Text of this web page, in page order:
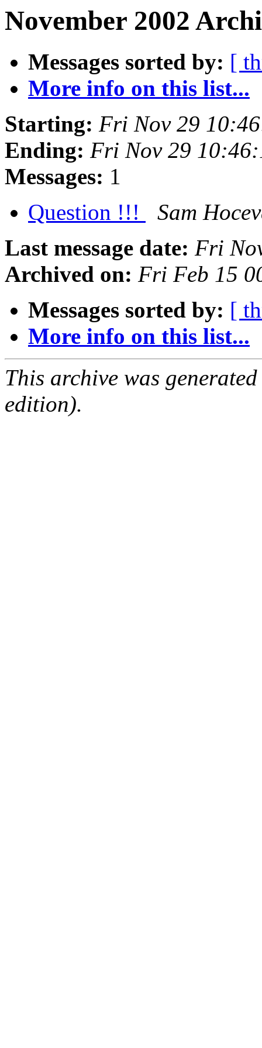
November 2002
Messages sorted by: [
More info on this list...
Starting: Fri Nov 29
Ending: Fri Nov 29
Messages: 1
Question !!!
Sam
Last message date: Fri
Archived on: Fri Feb 15
Messages sorted by: [
More info on this list...
This archive was
edition).